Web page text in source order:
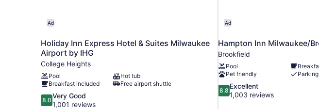
Ad
Holiday Inn Express Hotel & Suites Milwaukee
Airport by IHG
College Heights
Pool
Hot tub
Breakfast included
Free airport shuttle
8.0
out
8.0
Very Good
1,001 reviews
Ad
Hampton Inn Milwaukee/
Brookfield
Pool
Pet friendly
8.8
out
8.8
Excellent
1,003 reviews